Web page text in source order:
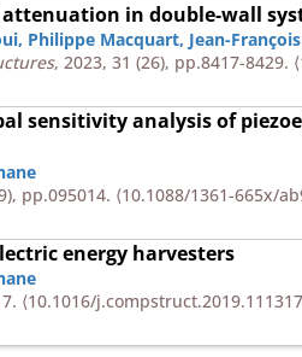
in double-wall
, Philippe Macquart, Jean-
, 2023, 31 (26), pp.8417-8429.
sensitivity analysis of
pp.095014. ⟨10.1088/1361-665x/
energy harvesters
⟨10.1016/